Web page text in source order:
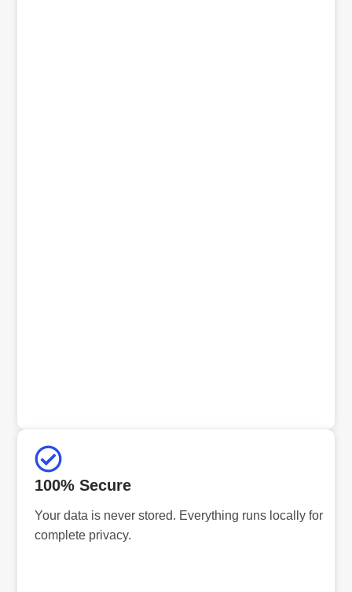
100% Secure
Your data is never stored. Everything runs locally for
complete privacy.